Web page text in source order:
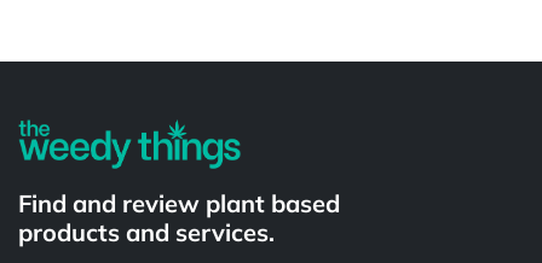
Find and review plant based
products and services.